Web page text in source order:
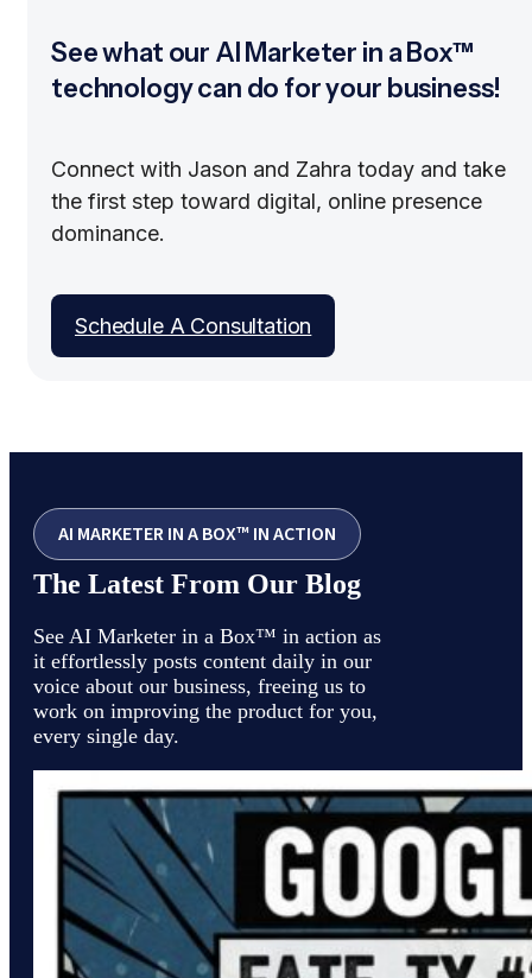
See what our AI Marketer in a Box™
technology can do for your business!
Connect with Jason and Zahra today and take
the first step toward digital, online presence
dominance.
Schedule A Consultation
AI MARKETER IN A BOX™ IN ACTION
The Latest From Our Blog
See AI Marketer in a Box™ in action as
it effortlessly posts content daily in our
voice about our business, freeing us to
work on improving the product for you,
every single day.